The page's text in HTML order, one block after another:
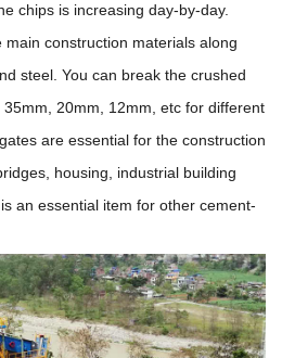
chips is increasing day-by-day.
construction materials along
steel. You can break the crushed
20mm, 12mm, etc for different
are essential for the construction
housing, industrial building
an essential item for other cement-